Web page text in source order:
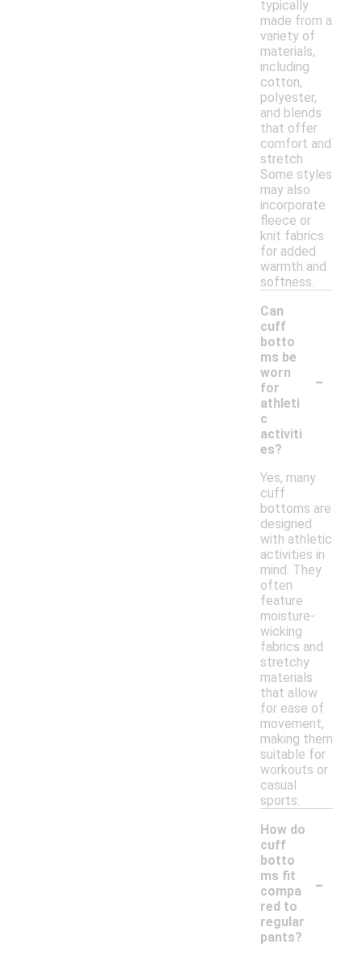
typically
made from a
variety of
materials,
including
cotton,
polyester,
and blends
that offer
comfort and
stretch.
Some styles
may also
incorporate
fleece or
knit fabrics
for added
warmth and
softness.
Can
cuff
botto
ms be
worn
for
athleti
c
activiti
es?
-
Yes, many
cuff
bottoms are
designed
with athletic
activities in
mind. They
often
feature
moisture-
wicking
fabrics and
stretchy
materials
that allow
for ease of
movement,
making them
suitable for
workouts or
casual
sports.
How do
cuff
botto
ms fit
compa
red to
regular
pants?
-